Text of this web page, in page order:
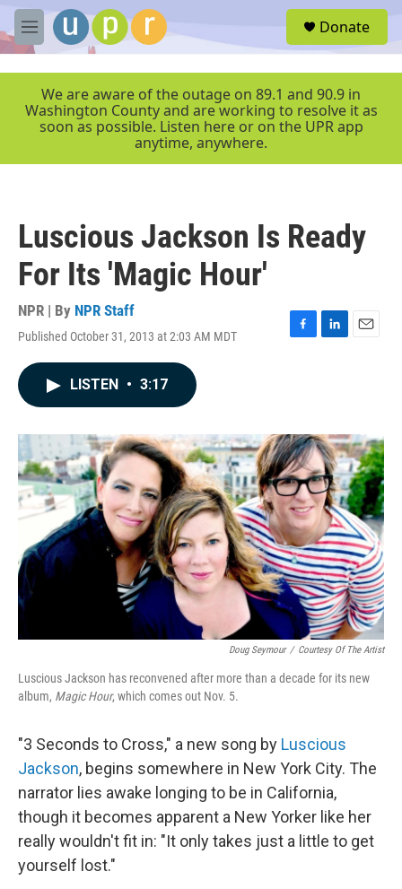
Skip to main content
M
e
r
Donate
We are aware of the outage on 89.1 and 90.9 in
Washington County and are working to resolve it as
soon as possible. Listen here or on the UPR app
anytime, anywhere.
Luscious Jackson Is Ready
For Its 'Magic Hour'
NPR | By NPR Staff
Published October 31, 2013 at 2:03 AM MDT
F
o
k
L
I
n
E
LISTEN • 3:17
Doug Seymour / Courtesy Of The Artist
Luscious Jackson has reconvened after more than a decade for its new
album, Magic Hour, which comes out Nov. 5.
"3 Seconds to Cross," a new song by Luscious
Jackson, begins somewhere in New York City. The
narrator lies awake longing to be in California,
though it becomes apparent a New Yorker like her
really wouldn't fit in: "It only takes just a little to get
yourself lost."